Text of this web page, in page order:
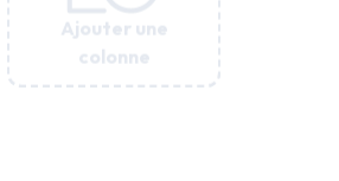
Ajouter une
colonne
Ajouter une
colonne
Ajouter une
colonne
Ajouter une
colonne
Ajouter une
colonne